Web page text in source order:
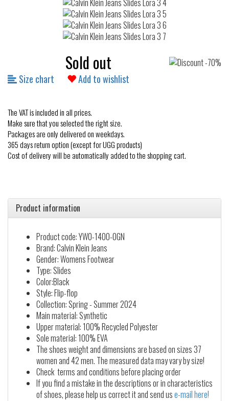
Sold out
Size chart Add to wishlist
The VAT is included in all prices.
Make sure that you selected the right size.
Packages are only delivered on weekdays.
365 days return option (except for UGG products)
Cost of delivery will be automatically added to the shopping cart.
Product information
Product code: YW0-1400-0GN
Brand: Calvin Klein Jeans
Gender: Womens Footwear
Type: Slides
Color:Black
Style: Flip-flop
Collection: Spring - Summer 2024
Main material: Synthetic
Upper material: 100% Recycled Polyester
Sole material: 100% EVA
The shoes weight and dimensions are based on sizes 37
women and 42 men. The measured data may vary by size!
Check terms and conditions before placing order
If you find a mistake in the descriptions or in characteristics
of shoes, please help us correct it and send use-mail here!